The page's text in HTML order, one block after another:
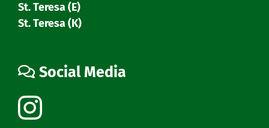
St. Teresa (E)
St. Teresa (K)
Social Media